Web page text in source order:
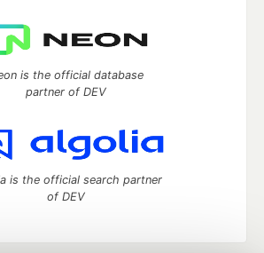
is the official database
partner of DEV
is the official search partner
of DEV